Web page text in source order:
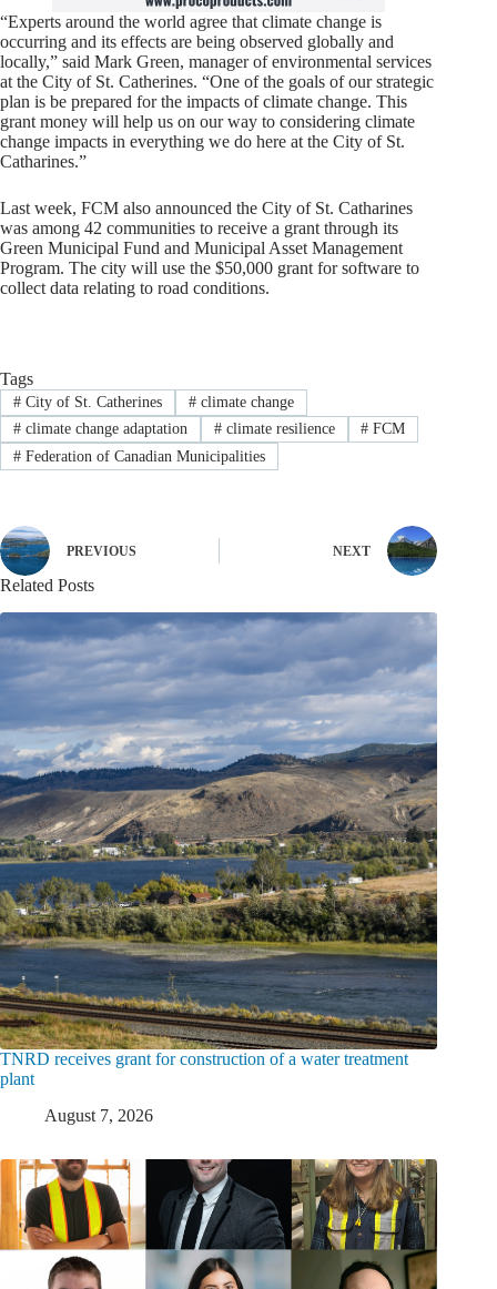
“Experts around the world agree that climate change is
occurring and its effects are being observed globally and
locally,” said Mark Green, manager of environmental services
at the City of St. Catherines. “One of the goals of our strategic
plan is be prepared for the impacts of climate change. This
grant money will help us on our way to considering climate
change impacts in everything we do here at the City of St.
Catharines.”
Last week, FCM also announced the City of St. Catharines
was among 42 communities to receive a grant through its
Green Municipal Fund and Municipal Asset Management
Program. The city will use the $50,000 grant for software to
collect data relating to road conditions.
Tags
#City of St. Catherines #climate change
#climate change adaptation #climate resilience # FCM
#Federation of Canadian Municipalities
PREVIOUS NEXT
Related Posts
TNRD receives grant for construction of a water treatment
plant
August 7, 2026